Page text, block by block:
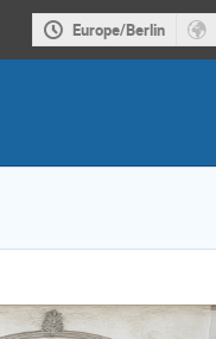
Europe/Berlin